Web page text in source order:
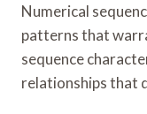
Numerical
patterns that
sequence
relationships that